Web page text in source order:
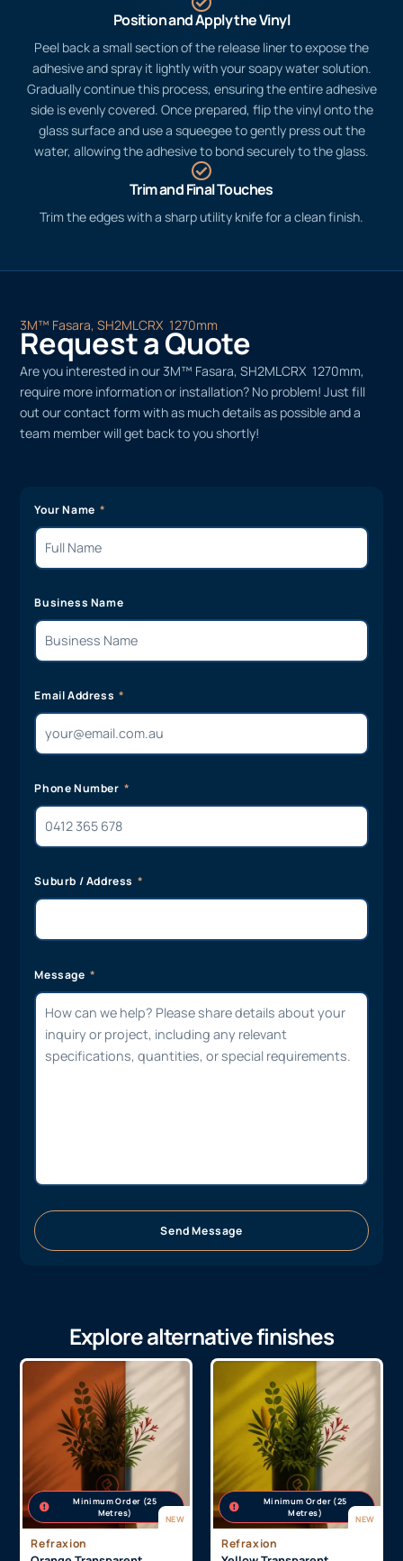
Position and Apply the Vinyl
Peel back a small section of the release liner to expose the
adhesive and spray it lightly with your soapy water solution.
Gradually continue this process, ensuring the entire adhesive
side is evenly covered. Once prepared, flip the vinyl onto the
glass surface and use a squeegee to gently press out the
water, allowing the adhesive to bond securely to the glass.
Trim and Final Touches
Trim the edges with a sharp utility knife for a clean finish.
3M™ Fasara, SH2MLCRX 1270mm
Request a Quote
Are you interested in our 3M™ Fasara, SH2MLCRX 1270mm,
require more information or installation? No problem! Just fill
out our contact form with as much details as possible and a
team member will get back to you shortly!
Your Name
Business Name
Email Address
Phone Number
Suburb / Address
Message
Send Message
Explore alternative finishes
Minimum Order (25
Metres)
NEW
Refraxion
Minimum Order (25
Metres)
NEW
Refraxion